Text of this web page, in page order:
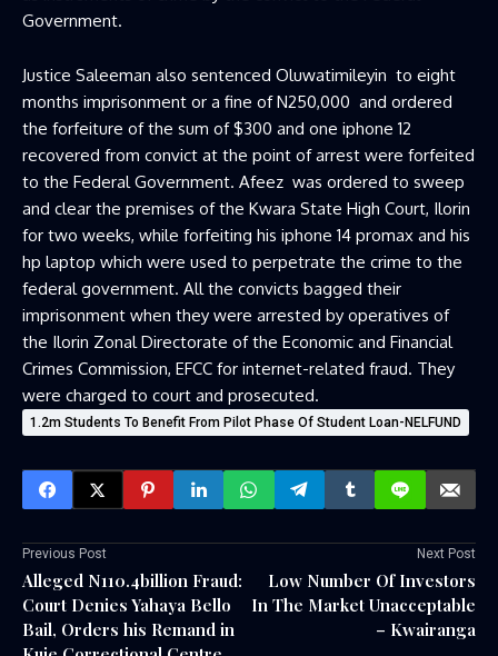
Government.
Justice Saleeman also sentenced Oluwatimileyin to eight
months imprisonment or a fine of N250,000 and ordered
the forfeiture of the sum of $300 and one iphone 12
recovered from convict at the point of arrest were forfeited
to the Federal Government. Afeez was ordered to sweep
and clear the premises of the Kwara State High Court, Ilorin
for two weeks, while forfeiting his iphone 14 promax and his
hp laptop which were used to perpetrate the crime to the
federal government. All the convicts bagged their
imprisonment when they were arrested by operatives of
the Ilorin Zonal Directorate of the Economic and Financial
Crimes Commission, EFCC for internet-related fraud. They
were charged to court and prosecuted.
1.2m Students To Benefit From Pilot Phase Of Student Loan-NELFUND
Previous Post
Alleged N110.4billion Fraud:
Court Denies Yahaya Bello
Bail, Orders his Remand in
Next Post
Low Number Of Investors
In The Market Unacceptable
– Kwairanga